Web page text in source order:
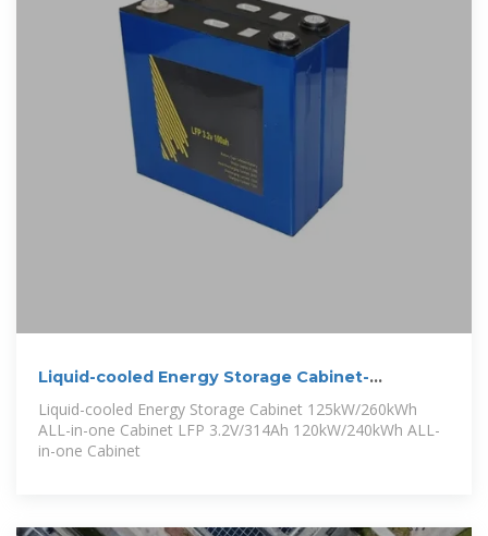
Liquid-cooled Energy Storage Cabinet-
Liquid-cooled Energy Storage Cabinet 125kW/260kWh
ALL-in-one Cabinet LFP 3.2V/314Ah 120kW/240kWh ALL-
in-one Cabinet